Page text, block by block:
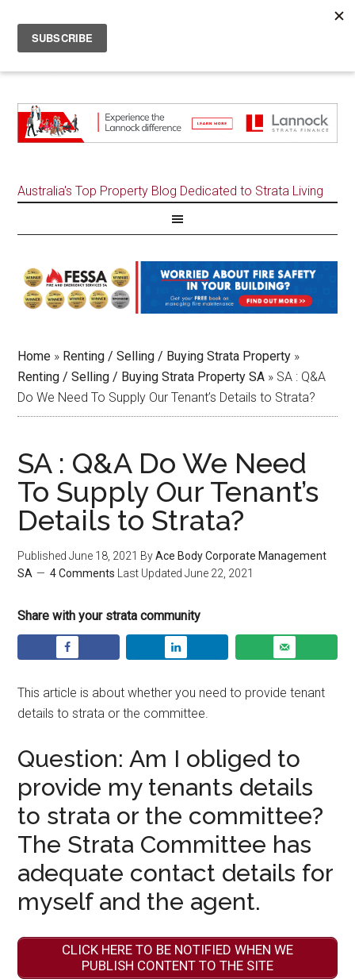
Australia's Top Property Blog Dedicated to Strata Living
Home » Renting / Selling / Buying Strata Property »
Renting / Selling / Buying Strata Property SA » SA : Q&A
Do We Need To Supply Our Tenant’s Details to Strata?
SA : Q&A Do We Need
To Supply Our Tenant’s
Details to Strata?
PublishedJune 18, 2021 ByAce Body Corporate Management
SA
4 Comments Last UpdatedJune 22, 2021
Share with your strata community
This article is about whether you need to provide tenant
details to strata or the committee.
Question: Am I obliged to
provide my tenants details
to strata or the committee?
The Strata Committee has
adequate contact details for
myself and the agent.
CLICK HERE TO BE NOTIFIED WHEN WE
PUBLISH CONTENT TO THE SITE